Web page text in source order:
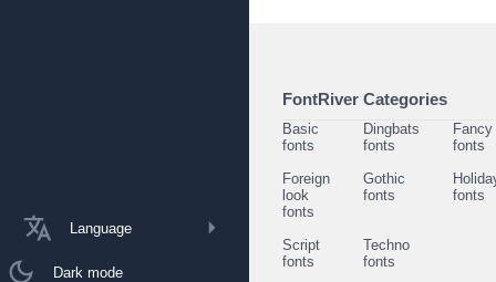
Language
Dark mode
FontRiver Categories
Basic
fonts
Dingbats
fonts
Fancy
fonts
Foreign
look
fonts
Gothic
fonts
fonts
Script
fonts
Techno
fonts